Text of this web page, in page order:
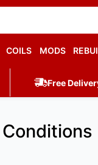
COILS MODS
Free